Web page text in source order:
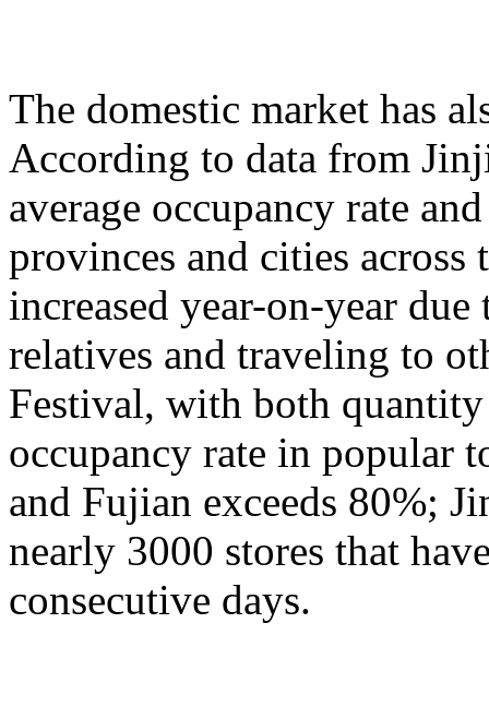
The domestic market has
According to data from
average occupancy rate
provinces and cities
increased year-on-year
relatives and traveling to
Festival, with both
occupancy rate in popular
and Fujian exceeds 80%;
nearly 3000 stores that
consecutive days.